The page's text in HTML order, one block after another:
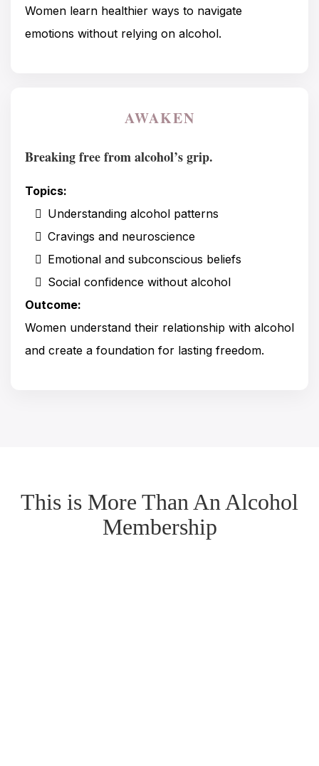
Women learn healthier ways to navigate
emotions without relying on alcohol.
AWAKEN
Breaking free from alcohol’s grip.
Topics:
Understanding alcohol patterns
Cravings and neuroscience
Emotional and subconscious beliefs
Social confidence without alcohol
Outcome:
Women understand their relationship with alcohol
and create a foundation for lasting freedom.
This is More Than An Alcohol
Membership